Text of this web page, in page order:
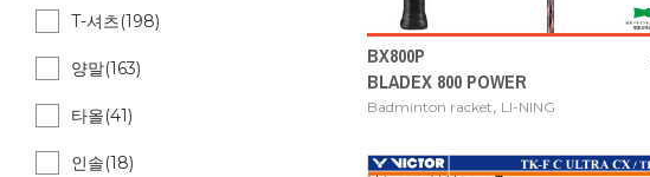
BX800P
BLADEX 800 POWER
Badminton racket, LI-NING
T-셔츠(198)
양말(163)
타올(41)
인솔(18)